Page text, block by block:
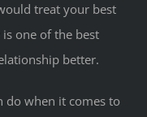
treat your best
one of the best
better.
do when it comes to